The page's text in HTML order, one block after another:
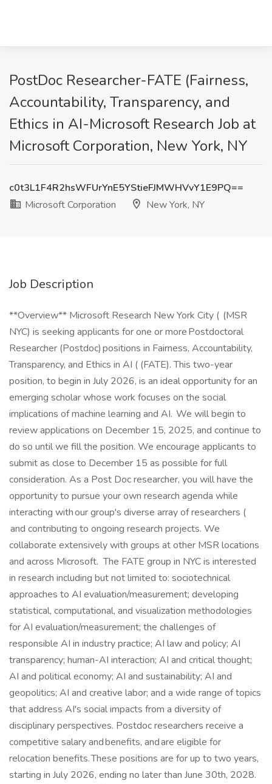
PostDoc Researcher-FATE (Fairness,
Accountability, Transparency, and
Ethics in AI-Microsoft Research Job at
Microsoft Corporation, New York, NY
c0t3L1F4R2hsWFUrYnE5YStieFJMWHVvY1E9PQ==
Microsoft Corporation
New York, NY
Job Description
**Overview** Microsoft Research New York City ( (MSR
NYC) is seeking applicants for one or more Postdoctoral
Researcher (Postdoc) positions in Fairness, Accountability,
Transparency, and Ethics in AI ( (FATE). This two-year
position, to begin in July 2026, is an ideal opportunity for an
emerging scholar whose work focuses on the social
implications of machine learning and AI. We will begin to
review applications on December 15, 2025, and continue to
do so until we fill the position. We encourage applicants to
submit as close to December 15 as possible for full
consideration. As a Post Doc researcher, you will have the
opportunity to pursue your own research agenda while
interacting with our group's diverse array of researchers (
and contributing to ongoing research projects. We
collaborate extensively with groups at other MSR locations
and across Microsoft. The FATE group in NYC is interested
in research including but not limited to: sociotechnical
approaches to AI evaluation/measurement; developing
statistical, computational, and visualization methodologies
for AI evaluation/measurement; the challenges of
responsible AI in industry practice; AI law and policy; AI
transparency; human-AI interaction; AI and critical thought;
AI and political economy; AI and sustainability; AI and
geopolitics; AI and creative labor; and a wide range of topics
that address AI's social impacts from a diversity of
disciplinary perspectives. Postdoc researchers receive a
competitive salary and benefits, and are eligible for
relocation benefits. These positions are for up to two years,
starting in July 2026, ending no later than June 30th, 2028.